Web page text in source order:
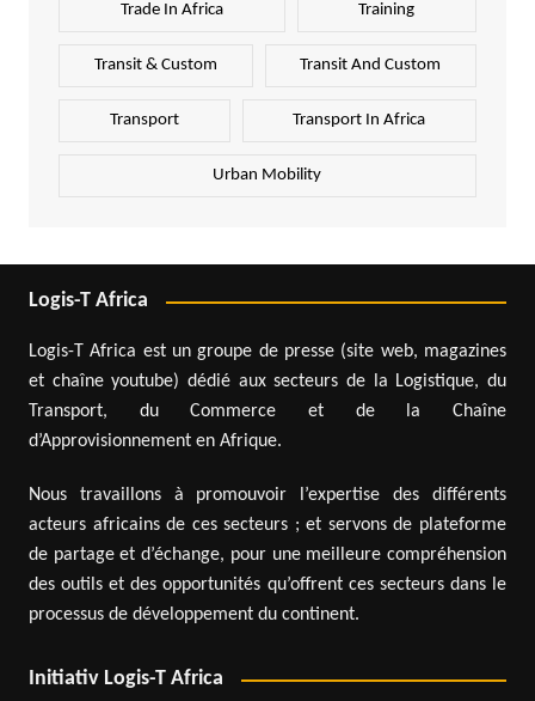
Trade In Africa Training
Transit & Custom Transit And Custom
Transport Transport In Africa
Urban Mobility
Logis-T Africa
Logis-T Africa est un groupe de presse (site web, magazines
et chaîne youtube) dédié aux secteurs de la Logistique, du
Transport, du Commerce et de la Chaîne
d’Approvisionnement en Afrique.
Nous travaillons à promouvoir l’expertise des différents
acteurs africains de ces secteurs ; et servons de plateforme
de partage et d’échange, pour une meilleure compréhension
des outils et des opportunités qu’offrent ces secteurs dans le
processus de développement du continent.
Initiativ Logis-T Africa